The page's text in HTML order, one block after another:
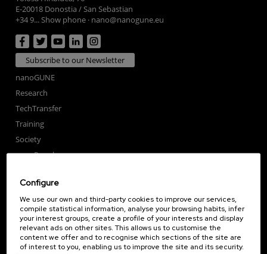
E-20018 Donostia / San Sebastian
+34 9... Show phone · nano@nanogune.eu
Subscribe to our Newsletter
nanoGUNE
Research
TechTransfer
Training
Society
nanoPeople
Publications
Seminars
Join us
Newsroom
Contractor profile
Configure
We use our own and third-party cookies to improve our services,
compile statistical information, analyse your browsing habits, infer
your interest groups, create a profile of your interests and display
relevant ads on other sites. This allows us to customise the
content we offer and to recognise which sections of the site are
of interest to you, enabling us to improve the site and its security.